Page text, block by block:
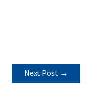
Next Post →